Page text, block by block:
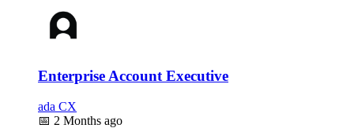
Enterprise Account Executive
ada CX
📅 2 Months ago